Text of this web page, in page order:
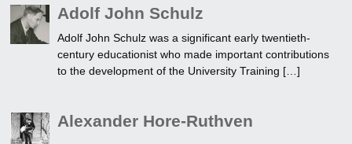
Adolf John Schulz
Adolf John Schulz was a significant early twentieth-
century educationist who made important contributions
to the development of the University Training […]
Alexander Hore-Ruthven